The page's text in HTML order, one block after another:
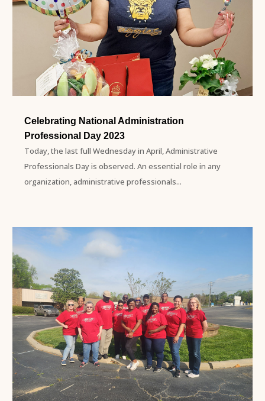
Celebrating National Administration
Professional Day 2023
Today, the last full Wednesday in April, Administrative
Professionals Day is observed. An essential role in any
organization, administrative professionals...